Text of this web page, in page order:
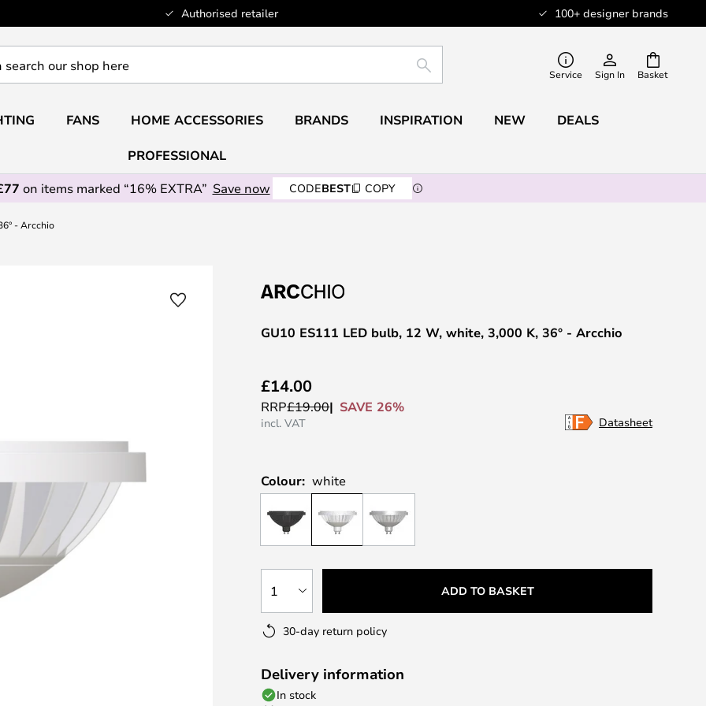
Authorised retailer 100+ designer brands
Basket
SEARCH Service Sign In
FANS HOME ACCESSORIES BRANDS INSPIRATION NEW DEALS
PROFESSIONAL
on items marked “16% EXTRA” Save now CODEBEST COPY
- Arcchio
GU10 ES111 LED bulb, 12 W, white, 3,000 K, 36° - Arcchio
£14.00
RRP£19.00 SAVE 26%
incl. VAT Datasheet
Colour: white
1 ADD TO BASKET
30-day return policy
Delivery information
In stock